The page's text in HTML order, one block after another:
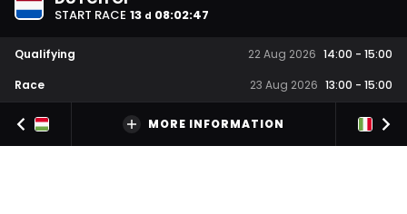
START RACE 13 d 08:02:47
Qualifying 22 Aug 2026 14:00 - 15:00
Race
23 Aug 2026 13:00 - 15:00
MORE INFORMATION